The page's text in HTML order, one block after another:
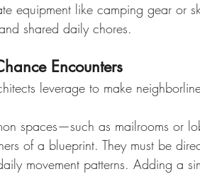
equipment like camping gear or
shared daily chores.
Encounters
leverage to make
spaces—such as mailrooms or
of a blueprint. They must be
movement patterns. Adding a